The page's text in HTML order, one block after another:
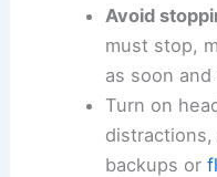
season
Slow down
following
to
reaction